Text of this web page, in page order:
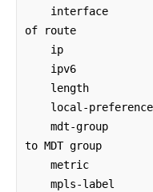
of route
to MDT group